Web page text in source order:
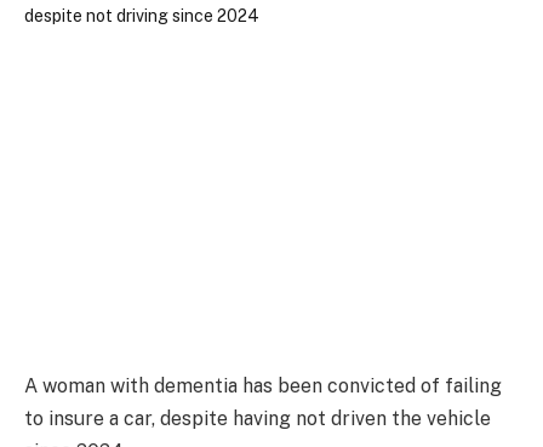
A woman with dementia has been convicted of failing
to insure a car, despite having not driven the vehicle